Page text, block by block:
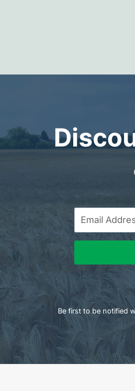
Be first to be notified